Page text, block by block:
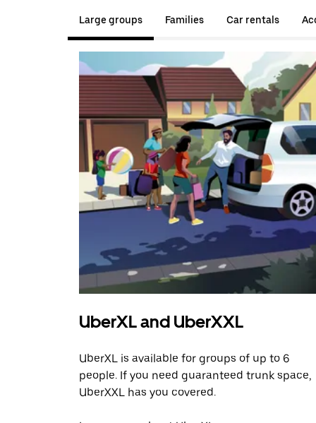
Large groups Families Car rentals
UberXL and UberXXL
UberXL is available for groups of up to 6
people. If you need guaranteed trunk space,
UberXXL has you covered.